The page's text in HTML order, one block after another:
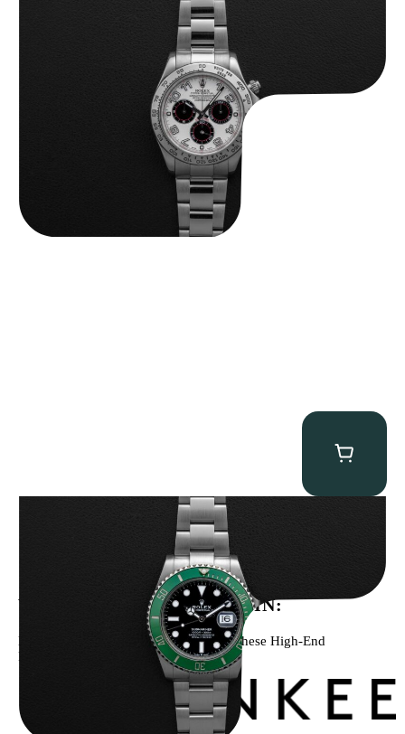
Rolex “116509 White Racing Dial” Daytona
Rolex “Full-Set 126610LV” Submariner
WE’VE BEEN FEATURED IN:
Menta Watches Has Been Featured In These High-End
Publications